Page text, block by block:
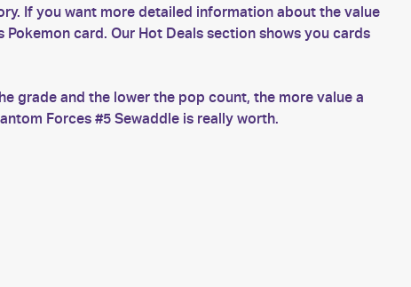
If you want more detailed information about the value
card. Our Hot Deals section shows you cards
grade and the lower the pop count, the more value a
Forces #5 Sewaddle is really worth.